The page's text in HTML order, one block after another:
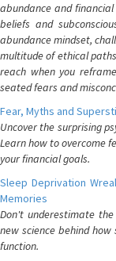
abundance and
beliefs and
abundance mindset,
multitude of ethical
reach when you
seated fears and
Fear, Myths and
Uncover the surprising
Learn how to overcome
your financial goals.
Sleep Deprivation
Memories
Don't underestimate
new science behind
function.